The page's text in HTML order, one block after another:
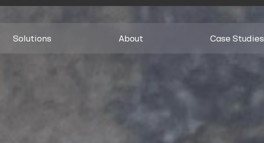
Solutions About Case Studies